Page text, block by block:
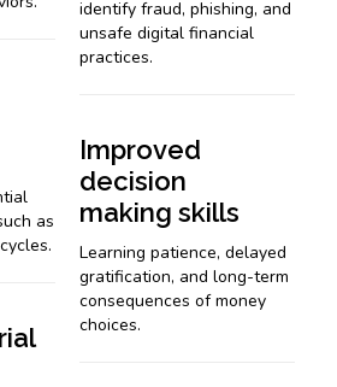
as
identify fraud, phishing, and
unsafe digital financial
practices.
Improved
decision
making skills
Learning patience, delayed
gratification, and long-term
consequences of money
choices.